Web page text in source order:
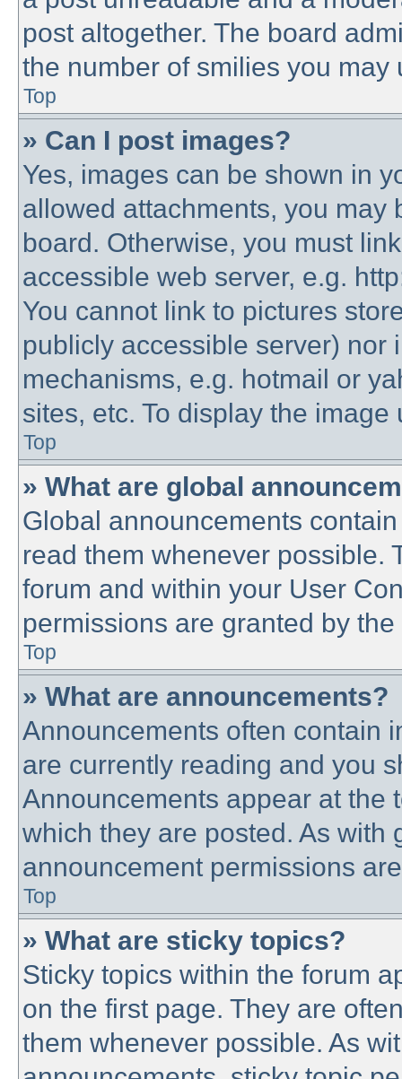
post altogether. The board
the number of smilies you may
Top
» Can I post images?
Yes, images can be shown in
allowed attachments, you may
board. Otherwise, you must
accessible web server, e.g.
You cannot link to pictures
publicly accessible server) nor
mechanisms, e.g. hotmail or
sites, etc. To display the
Top
» What are global
Global announcements
read them whenever possible.
forum and within your User
permissions are granted by
Top
» What are announcements?
Announcements often contain
are currently reading and you
Announcements appear at the
which they are posted. As with
announcement permissions
Top
» What are sticky topics?
Sticky topics within the forum
on the first page. They are
them whenever possible. As